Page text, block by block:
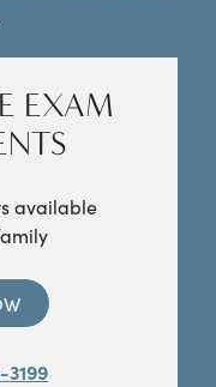
EXAM
available